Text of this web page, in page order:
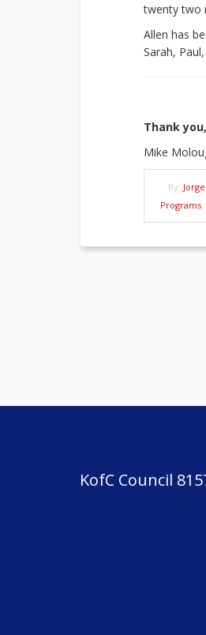
twenty two
Allen has
Sarah,
Thank
Mike
By:
Programs
KofC Council